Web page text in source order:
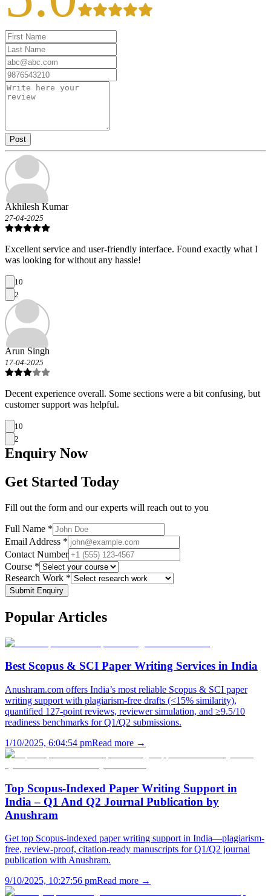
Post
Akhilesh Kumar
27-04-2025
Excellent service and user-friendly interface. Found exactly what I
was looking for without any hassle!
10
2
Arun Singh
17-04-2025
Decent experience overall. Some sections were a bit confusing, but
customer support was helpful.
10
2
Enquiry Now
Get Started Today
Fill out the form and our experts will reach out to you
Full Name *
Email Address *
Contact Number
Course *
Research Work *
Submit Enquiry
Popular Articles
Best Scopus & SCI Paper Writing Services in India
Anushram.com offers India’s most reliable Scopus & SCI paper
writing support with plagiarism-free drafts (<15% similarity),
quantified 127-point reviews, reviewer simulation, and ≥9.5/10
readiness benchmarks for Q1/Q2 submissions.
1/10/2025, 6:04:54 pmRead more →
Top Scopus-Indexed Paper Writing Support in
India – Q1 And Q2 Journal Publication by
Anushram
Get top Scopus-indexed paper writing support in India—plagiarism-
free, review-proof, citation-ready manuscripts for Q1/Q2 journal
publication with Anushram.
9/10/2025, 10:27:56 pmRead more →